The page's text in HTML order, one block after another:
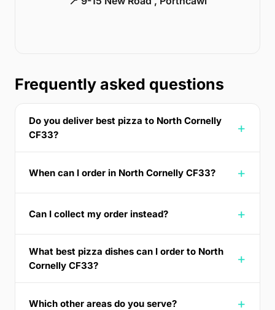
Frequently asked questions
Do you deliver best pizza to North Cornelly
CF33?
When can I order in North Cornelly CF33?
Can I collect my order instead?
What best pizza dishes can I order to North
Cornelly CF33?
Which other areas do you serve?